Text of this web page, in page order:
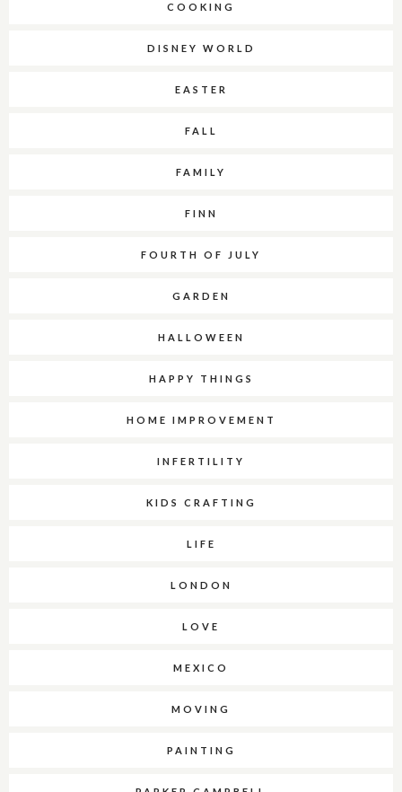
COOKING
DISNEY WORLD
EASTER
FALL
FAMILY
FINN
FOURTH OF JULY
GARDEN
HALLOWEEN
HAPPY THINGS
HOME IMPROVEMENT
INFERTILITY
KIDS CRAFTING
LIFE
LONDON
LOVE
MEXICO
MOVING
PAINTING